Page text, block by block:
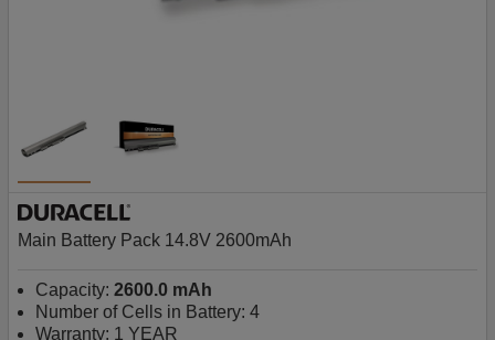
Main Battery Pack 14.8V 2600mAh
Capacity: 2600.0 mAh
Number of Cells in Battery: 4
Warranty: 1 YEAR